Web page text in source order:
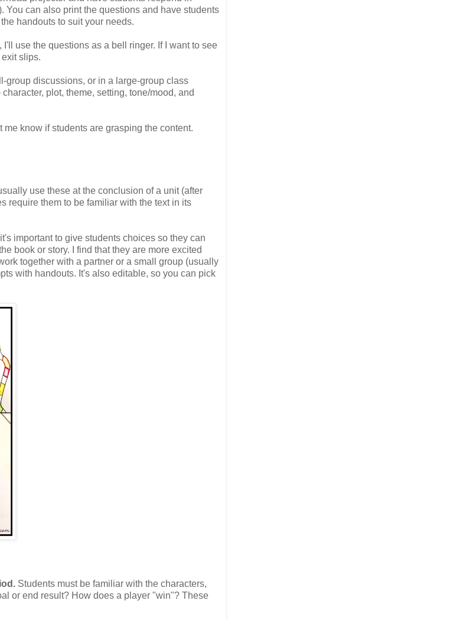
can also print the questions and have students
handouts to suit your needs.
use the questions as a bell ringer. If I want to see
slips.
group discussions, or in a large-group class
plot, theme, setting, tone/mood, and
know if students are grasping the content.
use these at the conclusion of a unit (after
require them to be familiar with the text in its
important to give students choices so they can
book or story. I find that they are more excited
together with a partner or a small group (usually
with handouts. It's also editable, so you can pick
Students must be familiar with the characters,
or end result? How does a player "win"? These